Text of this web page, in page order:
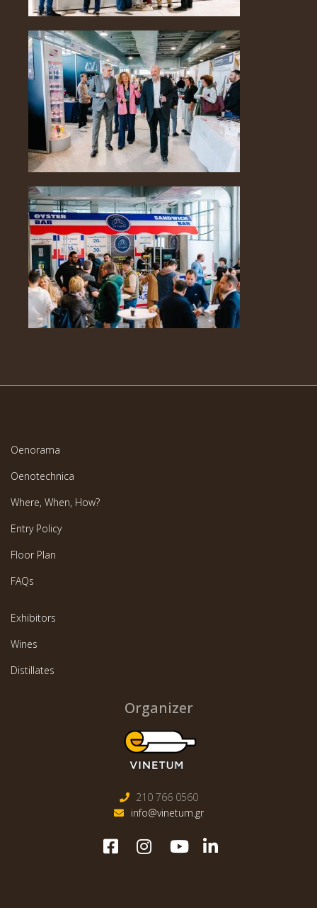
Oenorama
Oenotechnica
Where, When, How?
Entry Policy
Floor Plan
FAQs
Exhibitors
Wines
Distillates
Organizer
210 766 0560
info@vinetum.gr